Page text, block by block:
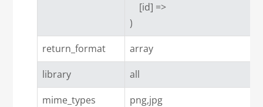
    [id] =>
return_format
array
library
all
mime_types
png,jpg